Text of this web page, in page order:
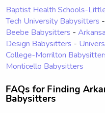
Baptist Health Schools-
Tech University Babysitters -
Beebe Babysitters -
Design Babysitters -
College-Morrilton
Monticello Babysitters
FAQs for Finding
Babysitters